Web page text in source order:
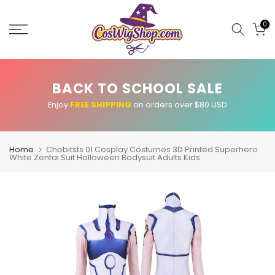
content
0
BACK TO SCHOOL SALE
Enjoy FREE SHIPPING on orders over $80 USD
Home Chobitsts 01 Cosplay Costumes 3D Printed Superhero
White Zentai Suit Halloween Bodysuit Adults Kids